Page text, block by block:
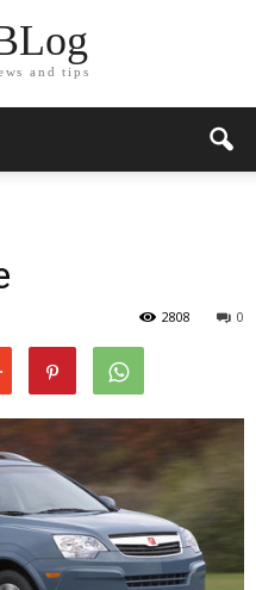
and tips
0
2808